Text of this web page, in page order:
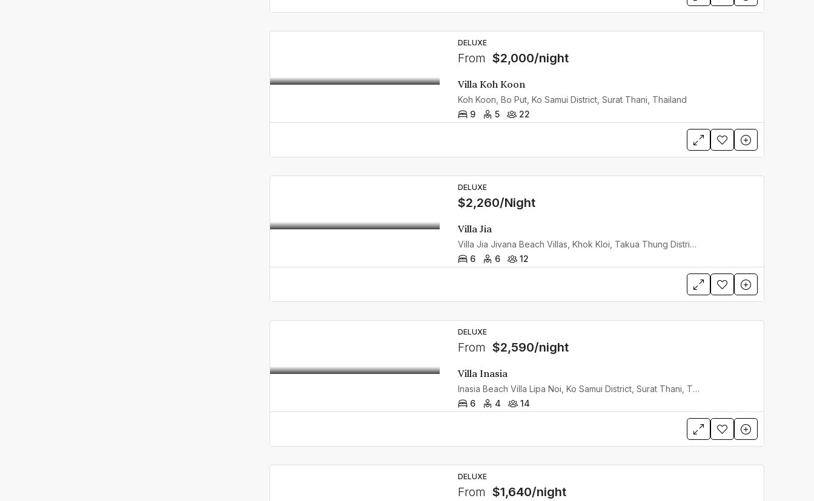
DELUXE
From $2,000/night
Villa Koh Koon
Koh Koon, Bo Put, Ko Samui District, Surat Thani, Thailand
9
5 22
DELUXE
$2,260/Night
Villa Jia
Villa Jia Jivana Beach Villas, Khok Kloi, Takua Thung District, Phang Nga, Thailand
6
6 12
DELUXE
From $2,590/night
Villa Inasia
Inasia Beach Villa Lipa Noi, Ko Samui District, Surat Thani, Thailand
6
4 14
DELUXE
From $1,640/night